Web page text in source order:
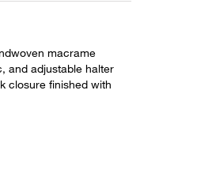
macrame
and adjustable halter
closure finished with